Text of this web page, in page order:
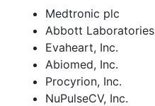
Medtronic plc
Abbott Laboratories
Evaheart, Inc.
Abiomed, Inc.
Procyrion, Inc.
NuPulseCV, Inc.